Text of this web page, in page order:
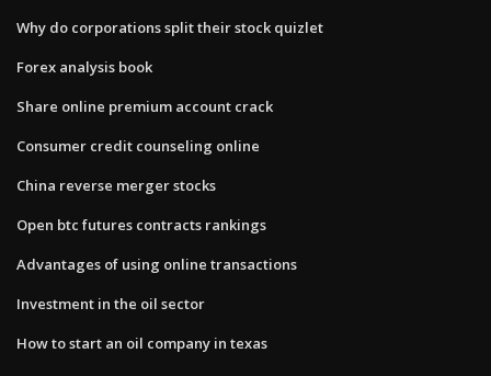
Why do corporations split their stock quizlet
Forex analysis book
Share online premium account crack
Consumer credit counseling online
China reverse merger stocks
Open btc futures contracts rankings
Advantages of using online transactions
Investment in the oil sector
How to start an oil company in texas